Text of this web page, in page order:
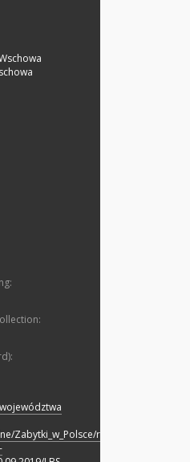
Zabytki_w_Polsce/rejestr-